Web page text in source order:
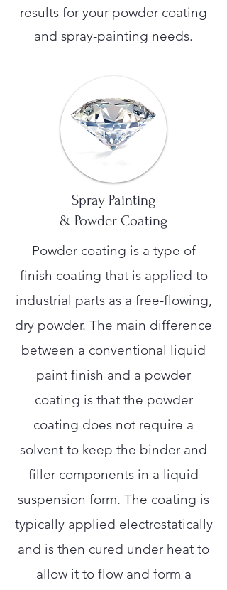
results for your powder coating
and spray-painting needs.
Spray Painting
& Powder Coating
Powder coating is a type of
finish coating that is applied to
industrial parts as a free-flowing,
dry powder. The main difference
between a conventional liquid
paint finish and a powder
coating is that the powder
coating does not require a
solvent to keep the binder and
filler components in a liquid
suspension form. The coating is
typically applied electrostatically
and is then cured under heat to
allow it to flow and form a